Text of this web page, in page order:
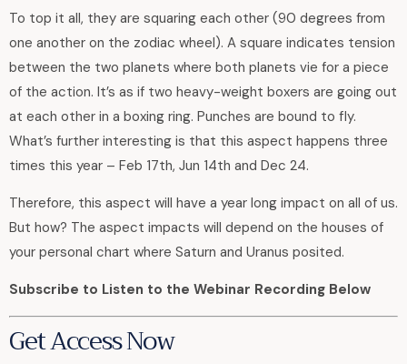
To top it all, they are squaring each other (90 degrees from
one another on the zodiac wheel). A square indicates tension
between the two planets where both planets vie for a piece
of the action. It’s as if two heavy-weight boxers are going out
at each other in a boxing ring. Punches are bound to fly.
What’s further interesting is that this aspect happens three
times this year – Feb 17th, Jun 14th and Dec 24.
Therefore, this aspect will have a year long impact on all of us.
But how? The aspect impacts will depend on the houses of
your personal chart where Saturn and Uranus posited.
Subscribe to Listen to the Webinar Recording Below
Get Access Now